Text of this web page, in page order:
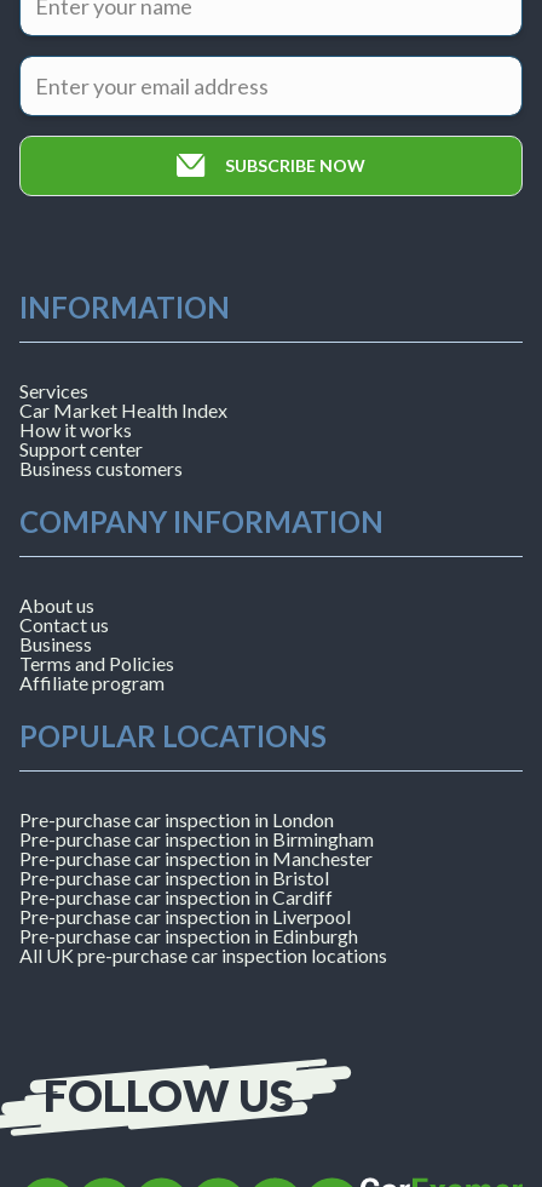
SUBSCRIBE NOW
INFORMATION
Services
Car Market Health Index
How it works
Support center
Business customers
COMPANY INFORMATION
About us
Contact us
Business
Terms and Policies
Affiliate program
POPULAR LOCATIONS
Pre-purchase car inspection in London
Pre-purchase car inspection in Birmingham
Pre-purchase car inspection in Manchester
Pre-purchase car inspection in Bristol
Pre-purchase car inspection in Cardiff
Pre-purchase car inspection in Liverpool
Pre-purchase car inspection in Edinburgh
All UK pre-purchase car inspection locations
FOLLOW US